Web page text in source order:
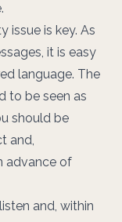
issue is key. As
it is easy
language. The
to be seen as
should be
and,
advance of
and, within